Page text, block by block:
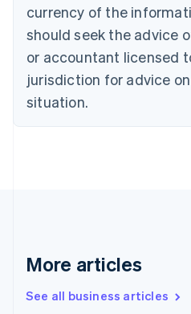
currency of the
should seek the advice
or accountant licensed
jurisdiction for advice
situation.
More articles
See all business articles
Croatia
Cyprus
English
Czech Republic
English
Denmark
English
Gibraltar
Greece